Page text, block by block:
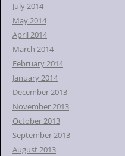
July 2014
May 2014
April 2014
March 2014
February 2014
January 2014
December 2013
November 2013
October 2013
September 2013
August 2013